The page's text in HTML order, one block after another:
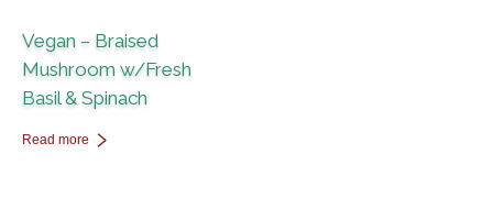
Vegan – Braised
Mushroom w/Fresh
Basil & Spinach
Read more